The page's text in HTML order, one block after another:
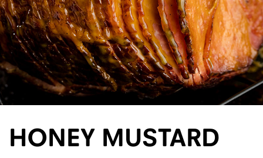
HONEY MUSTARD